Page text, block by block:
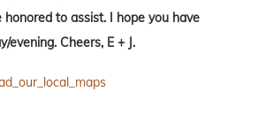
honored to assist. I hope you have
evening. Cheers, E + J.